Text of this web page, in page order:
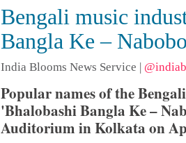
Bengali music
Bangla Ke –
India Blooms News Service
Popular names of the
'Bhalobashi Bangla Ke –
Auditorium in Kolkata on